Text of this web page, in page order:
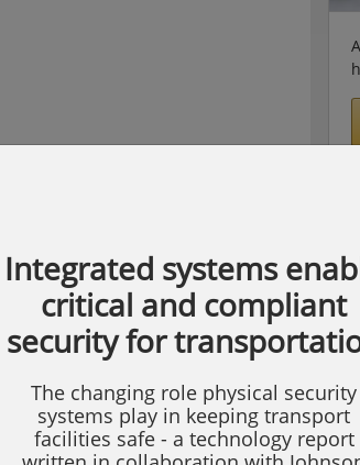
world customer
experience will
Healthcare,
and
Integrated systems
critical and compliant
security for
The changing role physical security
systems play in keeping transport
facilities safe - a technology report